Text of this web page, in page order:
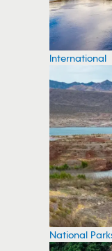
International
National